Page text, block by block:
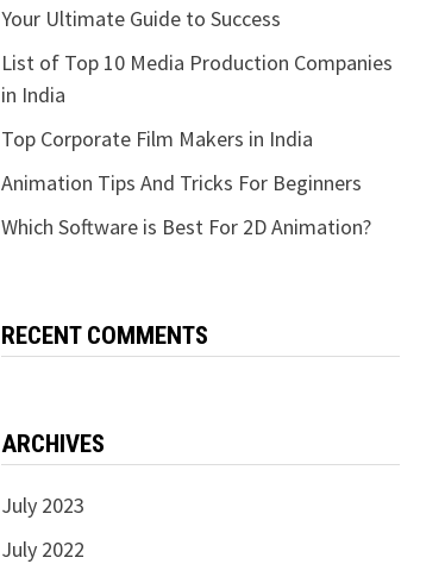
Your Ultimate Guide to Success
List of Top 10 Media Production Companies
in India
Top Corporate Film Makers in India
Animation Tips And Tricks For Beginners
Which Software is Best For 2D Animation?
RECENT COMMENTS
ARCHIVES
July 2023
July 2022